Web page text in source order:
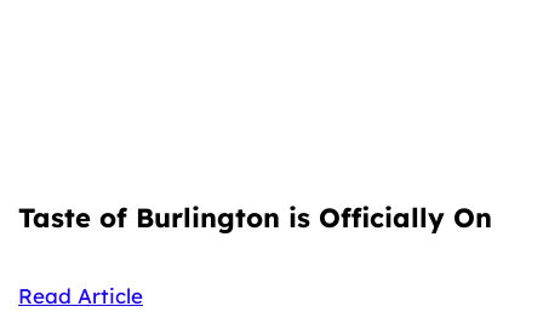
Taste of Burlington is Officially On
Read Article